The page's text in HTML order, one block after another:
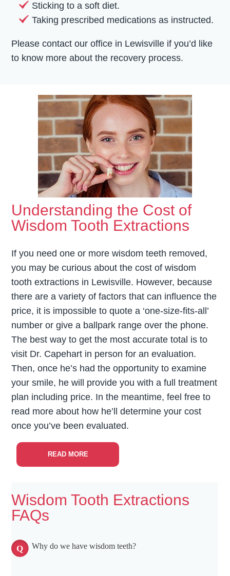
Sticking to a soft diet.
Taking prescribed medications as instructed.
Please contact our office in Lewisville if you’d like
to know more about the recovery process.
Understanding the Cost of
Wisdom Tooth Extractions
If you need one or more wisdom teeth removed,
you may be curious about the cost of wisdom
tooth extractions in Lewisville. However, because
there are a variety of factors that can influence the
price, it is impossible to quote a ‘one-size-fits-all’
number or give a ballpark range over the phone.
The best way to get the most accurate total is to
visit Dr. Capehart in person for an evaluation.
Then, once he’s had the opportunity to examine
your smile, he will provide you with a full treatment
plan including price. In the meantime, feel free to
read more about how he’ll determine your cost
once you’ve been evaluated.
READ MORE
Wisdom Tooth Extractions
FAQs
Why do we have wisdom teeth?